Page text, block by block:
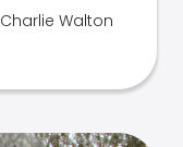
Charlie Walton